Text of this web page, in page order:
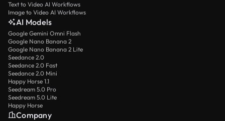
Text to Video AI Workflows
Image to Video AI Workflows
AI Models
Google Gemini Omni Flash
Google Nano Banana 2
Google Nano Banana 2 Lite
Seedance 2.0
Seedance 2.0 Fast
Seedance 2.0 Mini
Happy Horse 1.1
Seedream 5.0 Pro
Seedream 5.0 Lite
Happy Horse
Company